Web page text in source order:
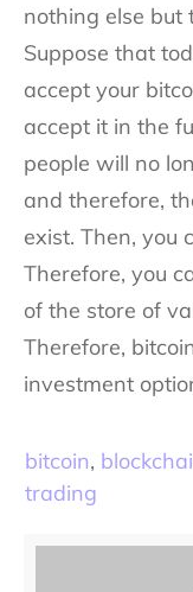
nothing else but
Suppose that
accept your
accept it in the
people will no
and therefore,
exist. Then, you
Therefore, you
of the store of
Therefore,
investment
bitcoin,
trading